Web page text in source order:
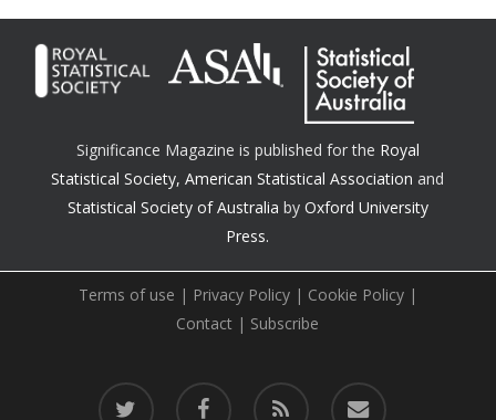
Significance Magazine is published for the Royal
Statistical Society,American Statistical Association and
Statistical Society of Australia by Oxford University
Press.
Terms of use | Privacy Policy| Cookie Policy|
Contact | Subscribe
twitter facebook RSS email